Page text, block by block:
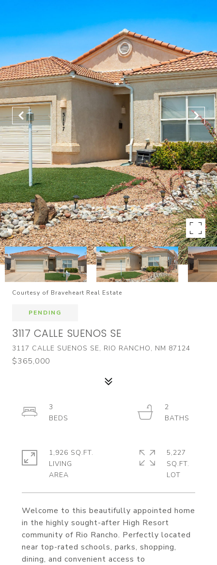
Courtesy of Braveheart Real Estate
PENDING
3117 CALLE SUENOS SE
3117 CALLE SUENOS SE, RIO RANCHO, NM 87124
$365,000
Welcome to this beautifully appointed home
in the highly sought-after High Resort
community of Rio Rancho. Perfectly located
near top-rated schools, parks, shopping,
dining, and convenient access to
3
2
1,926 SQ.FT.
LIVING
5,227
SQ.FT.